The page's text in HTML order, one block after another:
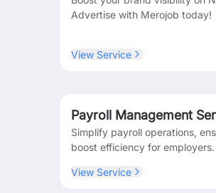
Advertise with Merojob today!
View Service
Payroll Management
Simplify payroll operations,
boost efficiency for employers.
View Service